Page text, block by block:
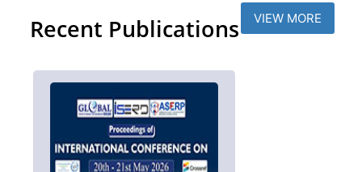
Recent Publications VIEW MORE